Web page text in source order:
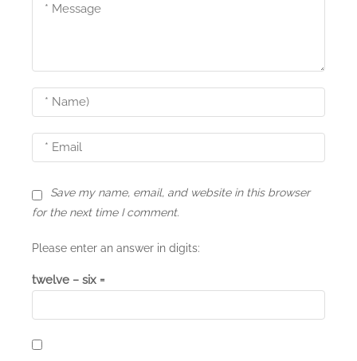
t
o
n
Save my name, email, and website in this browser
for the next time I comment.
Please enter an answer in digits:
twelve − six =